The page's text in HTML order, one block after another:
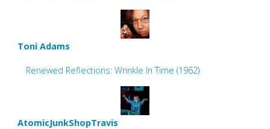
Toni Adams
Renewed Reflections: Wrinkle In Time (1962)
AtomicJunkShopTravis